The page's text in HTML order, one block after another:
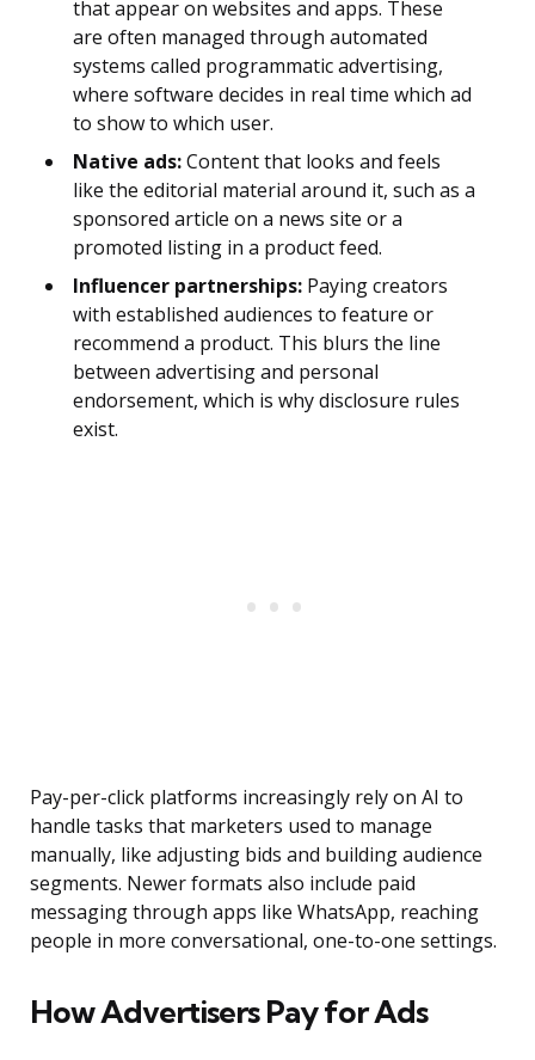
that appear on websites and apps. These
are often managed through automated
systems called programmatic advertising,
where software decides in real time which ad
to show to which user.
Native ads:Content that looks and feels
like the editorial material around it, such as a
sponsored article on a news site or a
promoted listing in a product feed.
Influencer partnerships: Paying creators
with established audiences to feature or
recommend a product. This blurs the line
between advertising and personal
endorsement, which is why disclosure rules
exist.
Pay-per-click platforms increasingly rely on AI to
handle tasks that marketers used to manage
manually, like adjusting bids and building audience
segments. Newer formats also include paid
messaging through apps like WhatsApp, reaching
people in more conversational, one-to-one settings.
How Advertisers Pay for Ads